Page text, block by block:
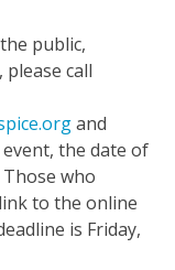
public,
call
and
the date of
who
to the online
is Friday,